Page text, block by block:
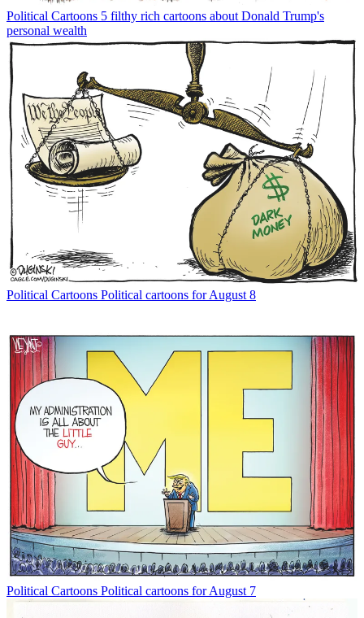
Political Cartoons 5 filthy rich cartoons about Donald Trump's
personal wealth
Political Cartoons Political cartoons for August 8
Political Cartoons Political cartoons for August 7